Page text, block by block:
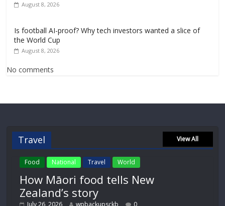
August 8, 2026
Is football AI-proof? Why tech investors wanted a slice of
the World Cup
August 8, 2026
No comments
Travel View All
Food National Travel World
How Māori food tells New
Zealand’s story
July 26, 2026 wpbackupsckb 0